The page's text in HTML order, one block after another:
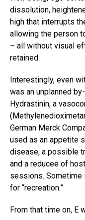
dissolution,
high that interrupts
allowing the person
– all without visual
retained.
Interestingly, even
was an unplanned
Hydrastinin, a
German Merck
used as an appetite
disease, a possible
and a reducee of
sessions. Sometime
for “recreation.”
From that time on, E